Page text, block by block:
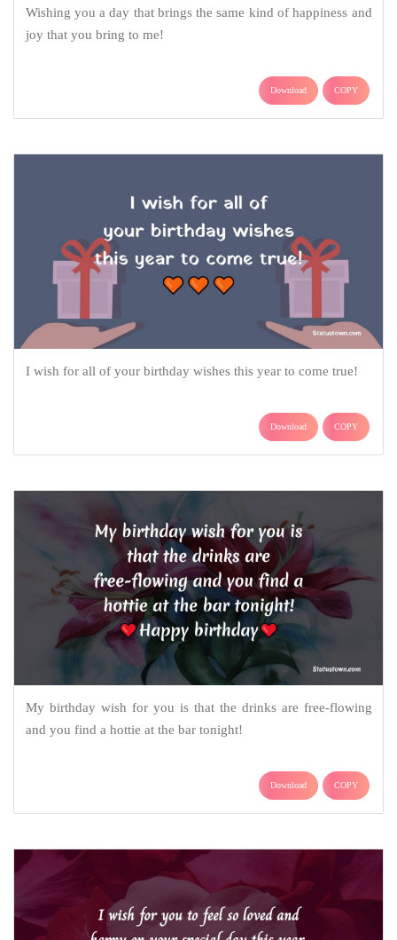
Wishing you a day that brings the same kind of happiness and
joy that you bring to me!
Download COPY
I wish for all of your birthday wishes this year to come true!
Download COPY
My birthday wish for you is that the drinks are free-flowing
and you find a hottie at the bar tonight!
Download COPY